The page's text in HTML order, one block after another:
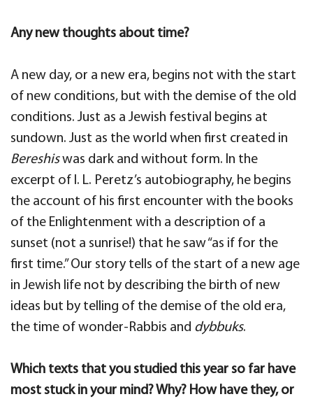
Any new thoughts about time?
A new day, or a new era, begins not with the start
of new conditions, but with the demise of the old
conditions. Just as a Jewish festival begins at
sundown. Just as the world when first created in
Bereshiswas dark and without form. In the
excerpt of I. L. Peretz’s autobiography, he begins
the account of his first encounter with the books
of the Enlightenment with a description of a
sunset (not a sunrise!) that he saw “as if for the
first time.” Our story tells of the start of a new age
in Jewish life not by describing the birth of new
ideas but by telling of the demise of the old era,
the time of wonder-Rabbis and dybbuks.
Which texts that you studied this year so far have
most stuck in your mind? Why? How have they, or